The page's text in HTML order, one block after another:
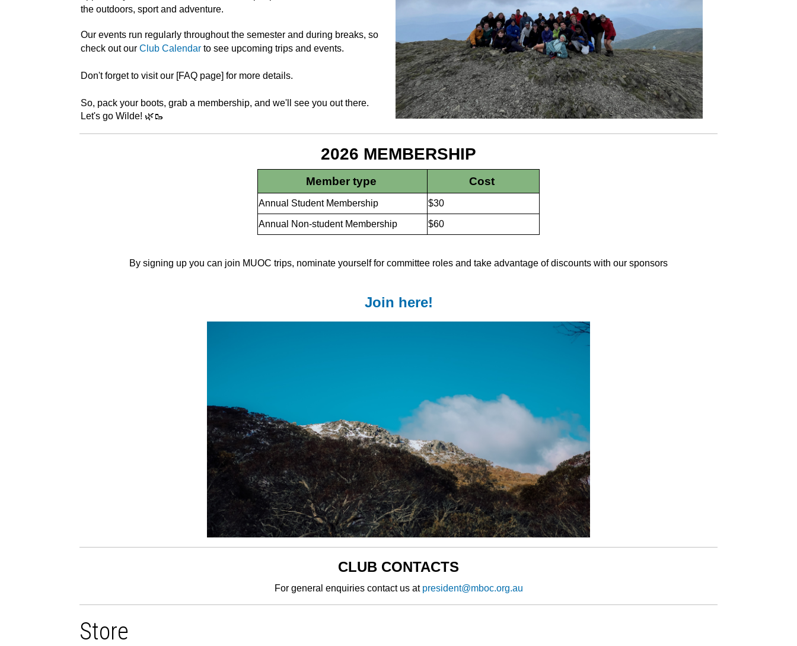
the outdoors, sport and adventure.
Our events run regularly throughout the semester and during breaks, so
check out ourClub Calendar to see upcoming trips and events.
Don't forget to visit our [FAQ page] for more details.
So, pack your boots, grab a membership, and we'll see you out there.
Let's go Wilde! 🌿🥾
2026 MEMBERSHIP
Member type Cost
Annual Student Membership $30
Annual Non-student Membership $60
By signing up you can join MUOC trips, nominate yourself for committee roles and take advantage of discounts with our sponsors
Join here!
CLUB CONTACTS
For general enquiries contact us at president@mboc.org.au
Store